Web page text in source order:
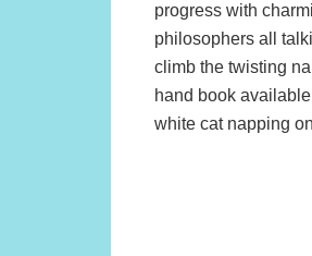
progress with
philosophers all
climb the twisting
hand book
white cat napping